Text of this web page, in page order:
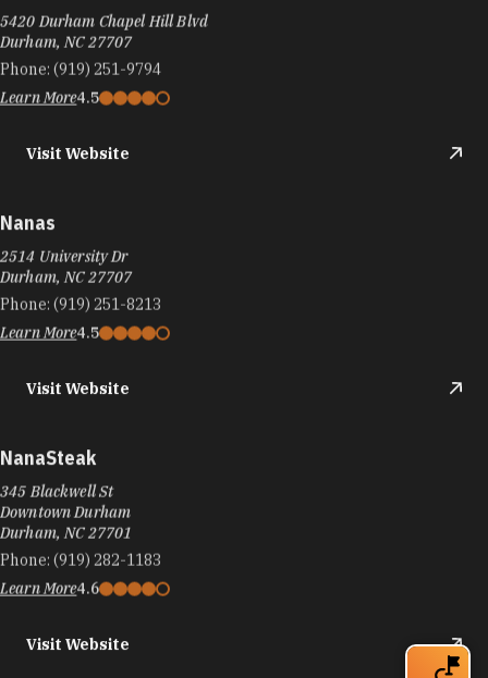
5420 Durham Chapel Hill Blvd
Durham, NC 27707
Phone: (919) 251-9794
Learn More4.5
Visit Website
Nanas
2514 University Dr
Durham, NC 27707
Phone: (919) 251-8213
Learn More4.5
Visit Website
NanaSteak
345 Blackwell St
Downtown Durham
Durham, NC 27701
Phone: (919) 282-1183
Learn More4.6
Visit Website